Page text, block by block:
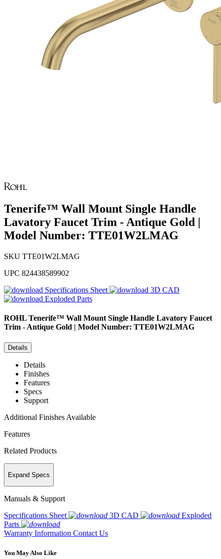
Tenerife™ Wall Mount Single Handle
Lavatory Faucet Trim - Antique Gold |
Model Number: TTE01W2LMAG
SKU TTE01W2LMAG
UPC 824438589902
Specifications Sheet
3D CAD
Exploded Parts
ROHL Tenerife™ Wall Mount Single Handle Lavatory Faucet
Trim - Antique Gold | Model Number: TTE01W2LMAG
Details
Details
Finishes
Features
Specs
Support
Additional Finishes Available
Features
Related Products
Expand Specs
Manuals & Support
Specifications Sheet
3D CAD
Exploded
Parts
Warranty Information Contact Us
You May Also Like